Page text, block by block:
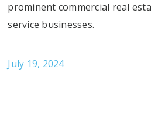
prominent commercial real
service businesses.
July 19, 2024